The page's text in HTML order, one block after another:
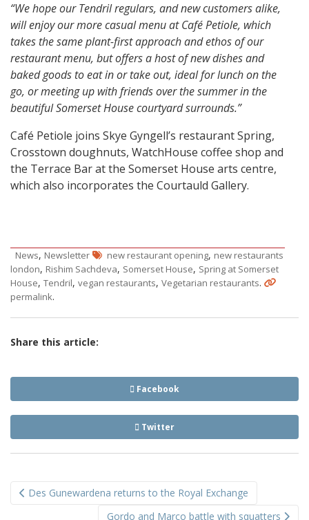
“We hope our Tendril regulars, and new customers alike,
will enjoy our more casual menu at Café Petiole, which
takes the same plant-first approach and ethos of our
restaurant menu, but offers a host of new dishes and
baked goods to eat in or take out, ideal for lunch on the
go, or meeting up with friends over the summer in the
beautiful Somerset House courtyard surrounds.”
Café Petiole joins Skye Gyngell’s restaurant Spring,
Crosstown doughnuts, WatchHouse coffee shop and
the Terrace Bar at the Somerset House arts centre,
which also incorporates the Courtauld Gallery.
News, Newsletter new restaurant opening, new restaurants
london, Rishim Sachdeva, Somerset House, Spring at Somerset
House, Tendril, vegan restaurants, Vegetarian restaurants.
permalink.
Share this article:
Facebook
Twitter
navigation
Des Gunewardena returns to the Royal Exchange
Gordo and Marco battle with squatters